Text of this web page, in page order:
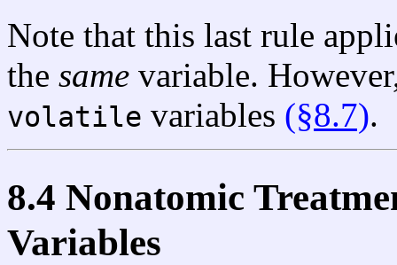
Note that this last rule
the same variable.
volatile variables (§8.7).
8.4 Nonatomic
Variables